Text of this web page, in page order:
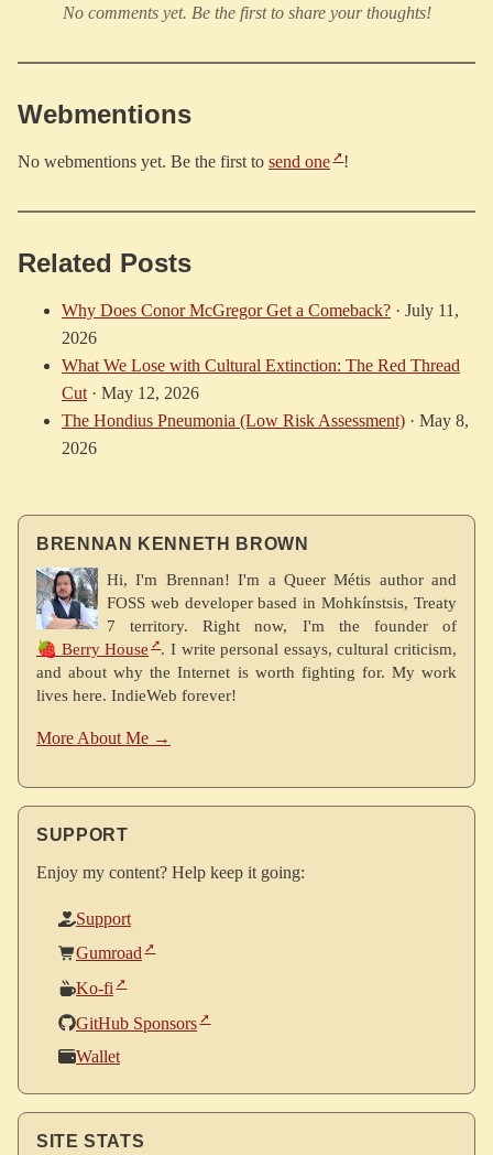
No comments yet. Be the first to share your thoughts!
Webmentions
No webmentions yet. Be the first to send one !
Related Posts
Why Does Conor McGregor Get a Comeback? · July 11,
2026
What We Lose with Cultural Extinction: The Red Thread
Cut · May 12, 2026
The Hondius Pneumonia (Low Risk Assessment) · May 8,
2026
BRENNAN KENNETH BROWN
Hi, I'm Brennan! I'm a Queer Métis author and
FOSS web developer based in Mohkínstsis, Treaty
7 territory. Right now, I'm the founder of
🍓 Berry House
. I write personal essays, cultural criticism,
and about why the Internet is worth fighting for. My work
lives here. IndieWeb forever!
More About Me →
SUPPORT
Enjoy my content? Help keep it going:
Support
Gumroad
Ko-fi
GitHub Sponsors
Wallet
SITE STATS